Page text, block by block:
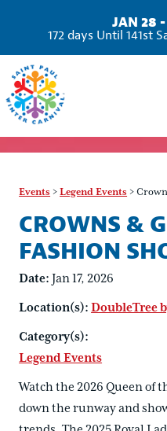
JAN 28 -
172 days Until 141st
Events >Legend Events >
CROWNS &
FASHION
Date:Jan 17, 2026
Location(s):DoubleTree
Category(s):
Legend Events
Watch the 2026 Queen of
down the runway and